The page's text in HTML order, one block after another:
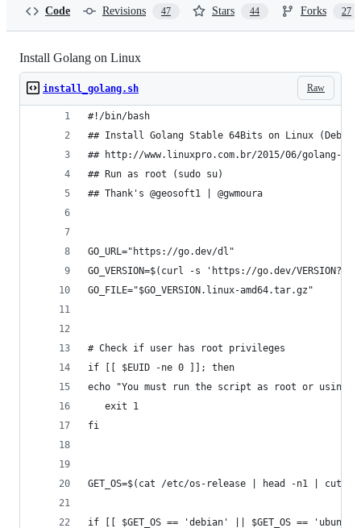
Code Revisions 47 Stars 44 Forks 27
Install Golang on Linux
Raw
install_golang.sh
#!/bin/bash
## Install Golang Stable 64Bits on Linux
## http://www.linuxpro.com.br/2015/06/golang-
## Run as root (sudo su)
## Thank's @geosoft1 | @gwmoura
GO_URL="https://go.dev/dl"
GO_VERSION=$(curl -s 'https://go.dev/
GO_FILE="$GO_VERSION.linux-amd64.tar.gz"
# Check if user has root privileges
if [[ $EUID -ne 0 ]]; then
echo "You must run the script as root or using
   exit 1
fi
GET_OS=$(cat /etc/os-release | head -n1 |
if [[ $GET_OS == 'debian' || $GET_OS ==